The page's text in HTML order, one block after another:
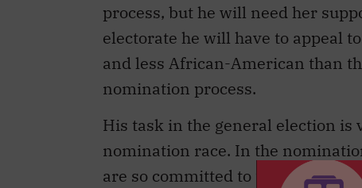
process, but he will need her
electorate he will have to appeal
and less African-American than
nomination process.
His task in the general election
nomination race. In the
are so committed to the